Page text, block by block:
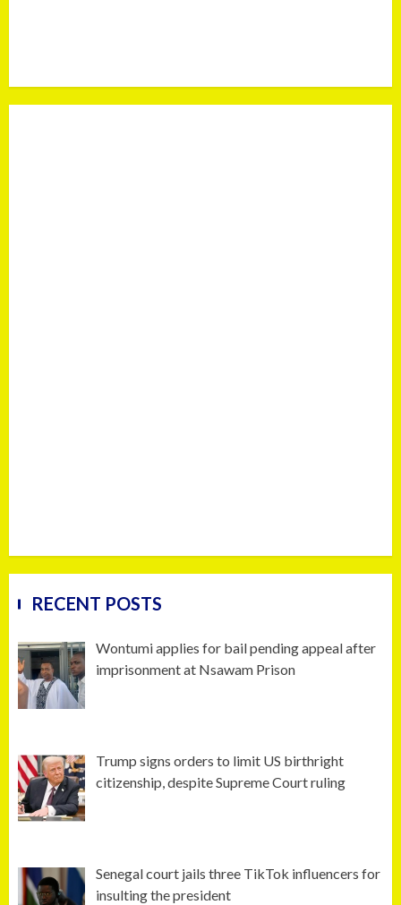
RECENT POSTS
Wontumi applies for bail pending appeal after
imprisonment at Nsawam Prison
Trump signs orders to limit US birthright
citizenship, despite Supreme Court ruling
Senegal court jails three TikTok influencers for
insulting the president